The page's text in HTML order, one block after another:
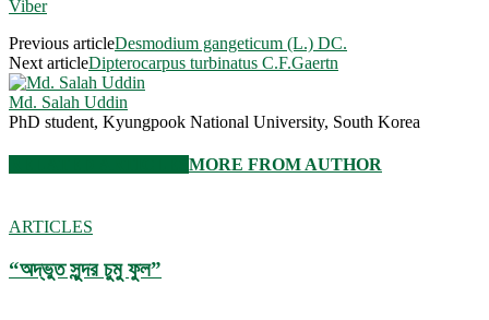
Viber
Previous articleDesmodium gangeticum (L.) DC.
Next articleDipterocarpus turbinatus C.F.Gaertn
Md. Salah Uddin
PhD student, Kyungpook National University, South Korea
MORE FROM AUTHOR
ARTICLES
“অদ্ভুত সুন্দর চুমু ফুল”